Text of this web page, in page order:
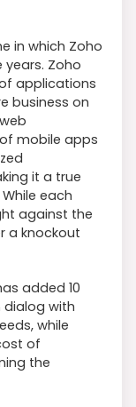
in which Zoho
Zoho
applications
business on
mobile apps
it a true
each
against the
a knockout
added 10
dialog with
while
of
the